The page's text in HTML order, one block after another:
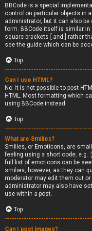
BBCode is a special
control on particular objects in
administrator, but it can also
form. BBCode itself is similar in
square brackets [ and ] rather
see the guide which can be
Top
Can I use HTML?
No. It is not possible to post
HTML. Most formatting which
using BBCode instead.
Top
What are Smilies?
Smilies, or Emoticons, are
feeling using a short code, e.g.
full list of emoticons can be
smilies, however, as they can
moderator may edit them out or
administrator may also have
use within a post.
Top
Can I post images?